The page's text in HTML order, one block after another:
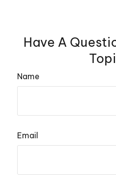
Have A
Name
Email